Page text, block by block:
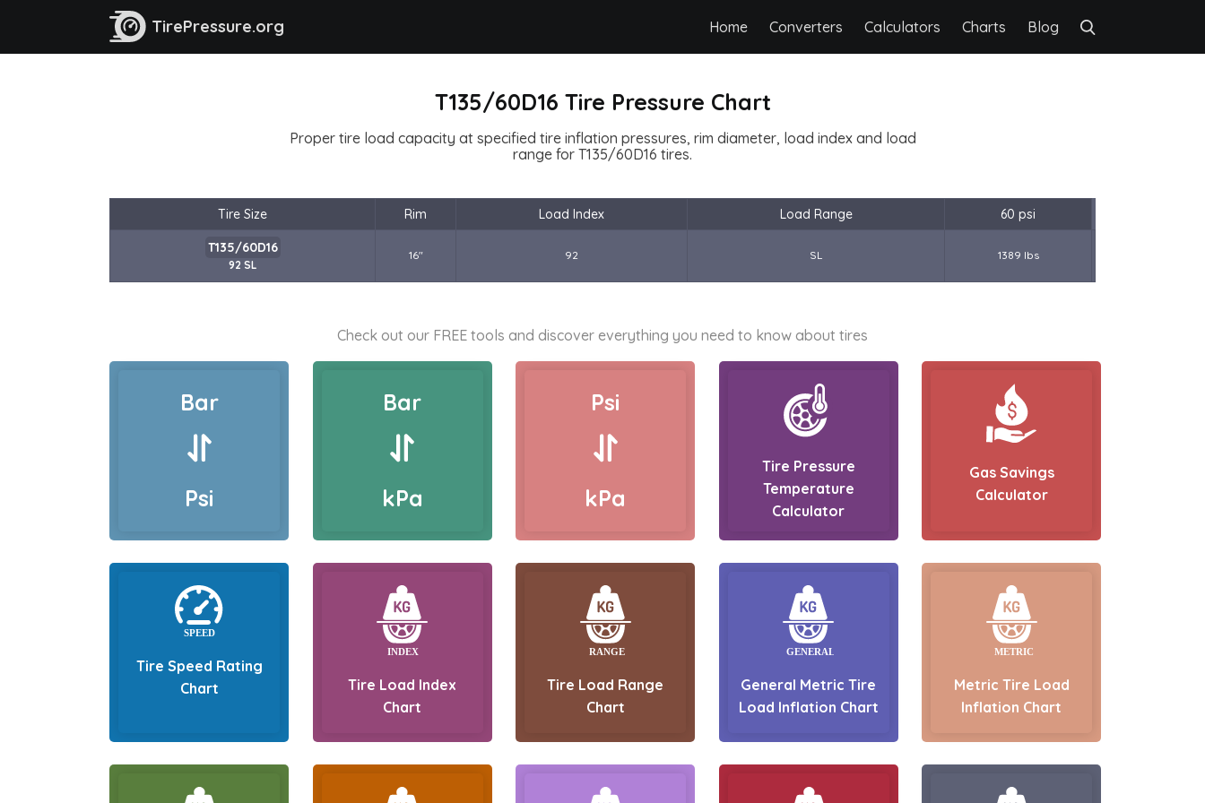
TirePressure.org Home Converters Calculators Charts Blog
T135/60D16 Tire Pressure Chart
Proper tire load capacity at specified tire inflation pressures, rim diameter, load index and load
range for T135/60D16 tires.
Tire Size Rim Load Index Load Range 60 psi
T135/60D16
92 SL
16" 92 SL 1389 lbs
Check out our FREE tools and discover everything you need to know about tires
Bar
Psi
Bar
kPa
Psi
kPa
Tire Pressure
Temperature
Calculator
Gas Savings
Calculator
Tire Speed Rating
Chart
Tire Load Index
Chart
Tire Load Range
Chart
General Metric Tire
Load Inflation Chart
Metric Tire Load
Inflation Chart